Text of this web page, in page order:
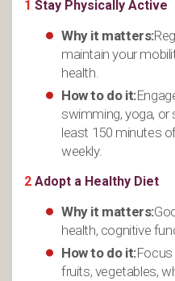
1 Stay Physically Active
Why it matters:
maintain your
health.
How to do it:
swimming, yoga, or
least 150 minutes
weekly.
2 Adopt a Healthy Diet
Why it matters:
health, cognitive
How to do it:Focus
fruits, vegetables,